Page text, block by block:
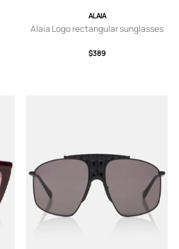
ALAIA
Alaia Logo rectangular sunglasses
$389